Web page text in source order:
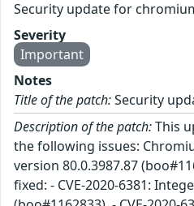
Security update for
Severity
Important
Notes
Title of the patch:Security
Description of the patch:This
the following issues:
version 80.0.3987.87
fixed: - CVE-2020-6381: